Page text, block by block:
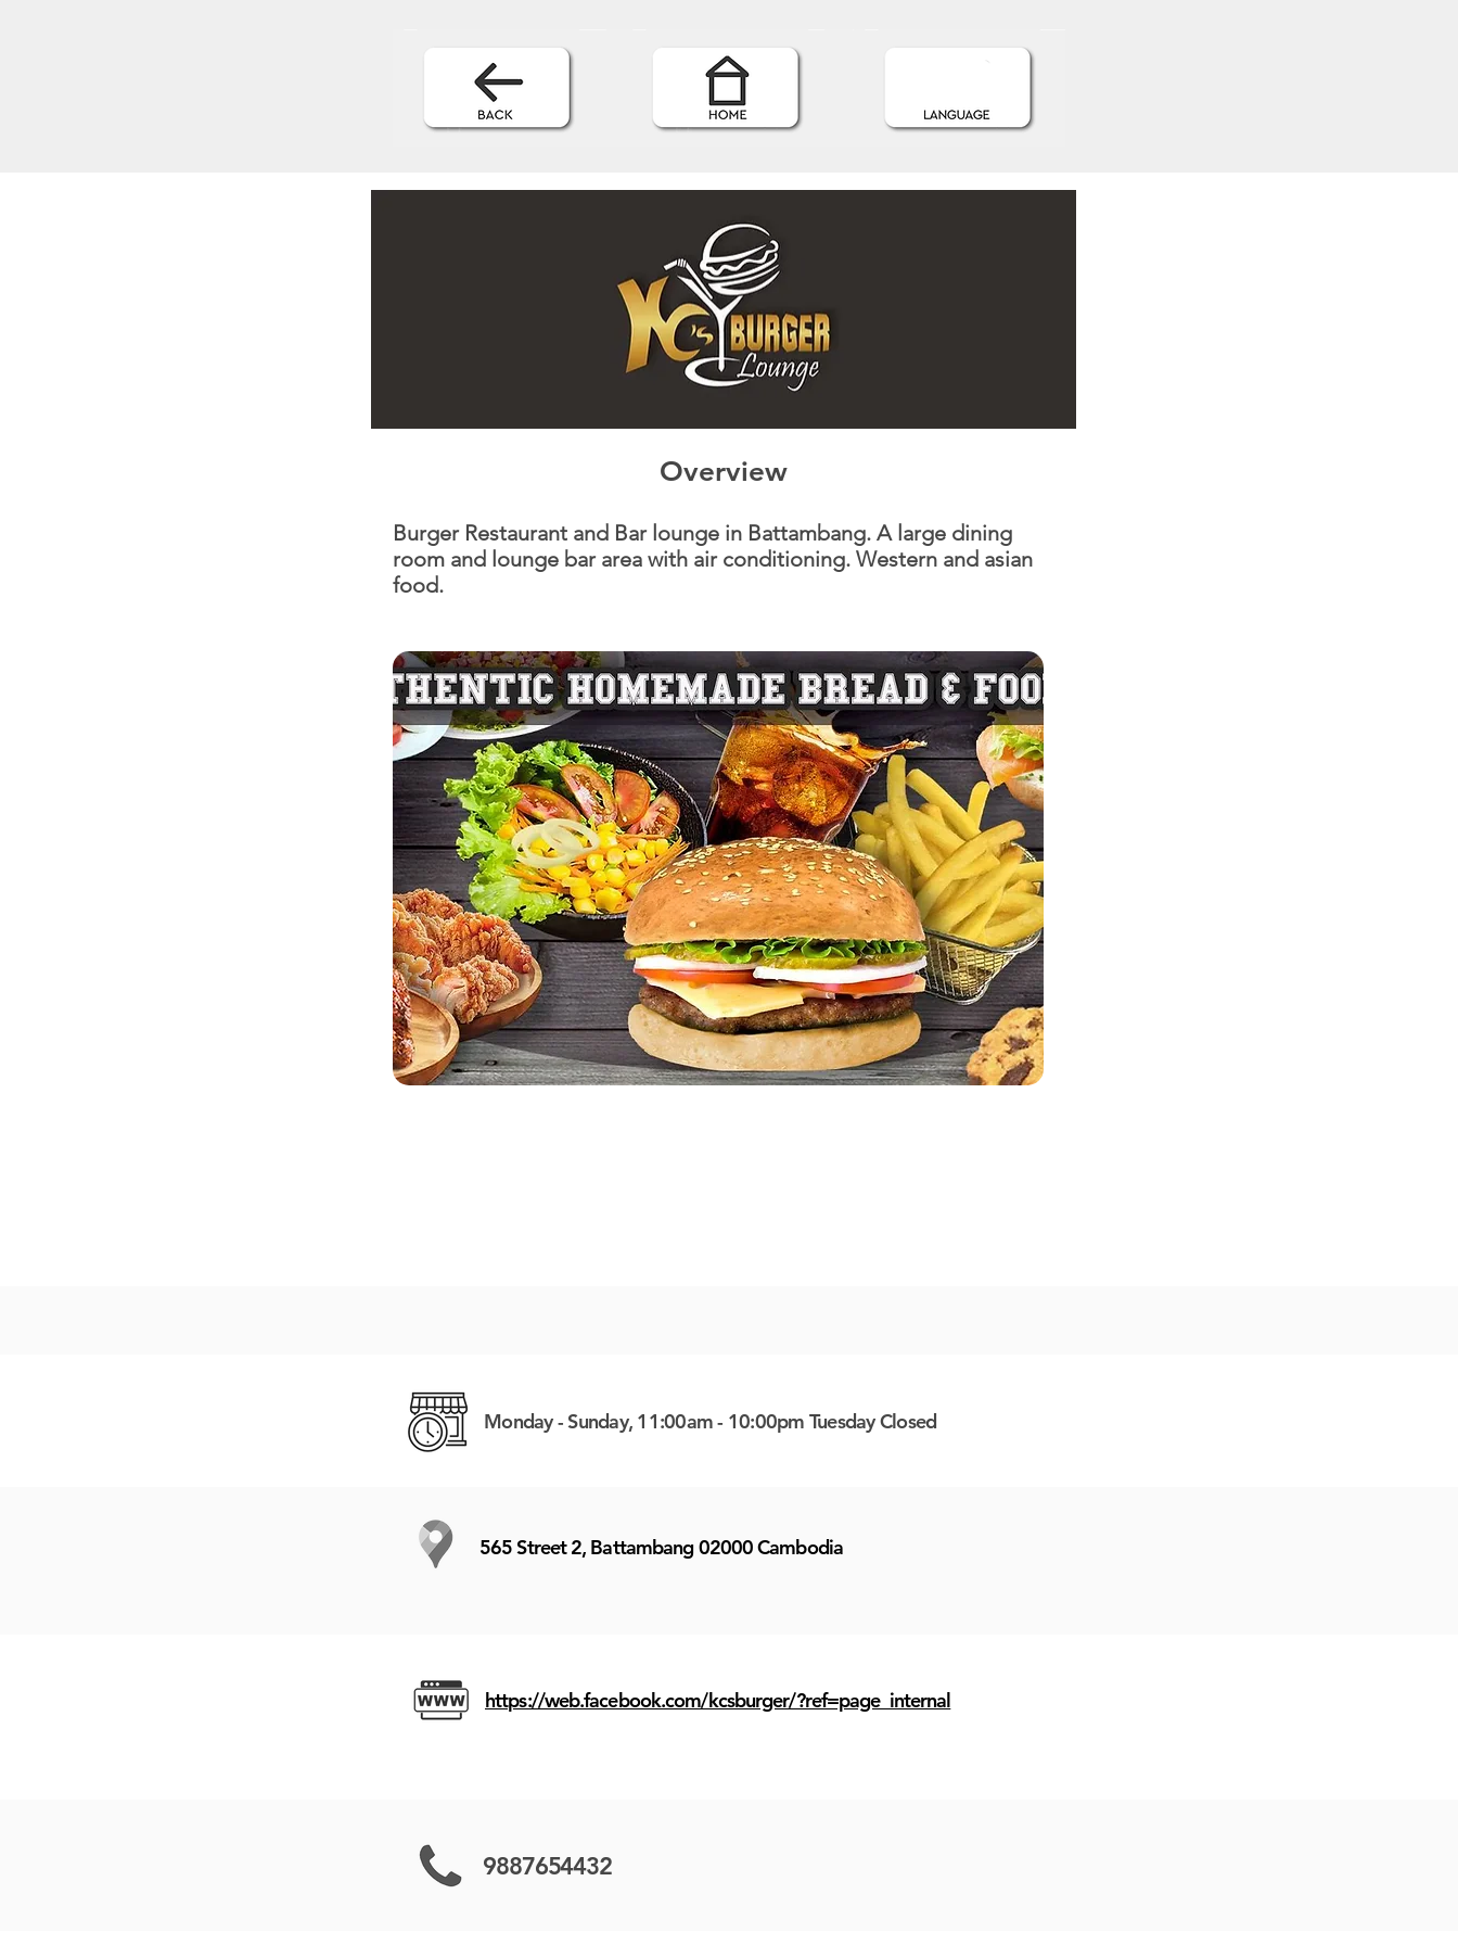
Overview
Burger Restaurant and Bar lounge in Battambang. A large dining
room and lounge bar area with air conditioning. Western and asian
food.
Monday - Sunday, 11:00am - 10:00pm Tuesday Closed
565 Street 2, Battambang 02000 Cambodia
https://web.facebook.com/kcsburger/?ref=page_internal
9887654432